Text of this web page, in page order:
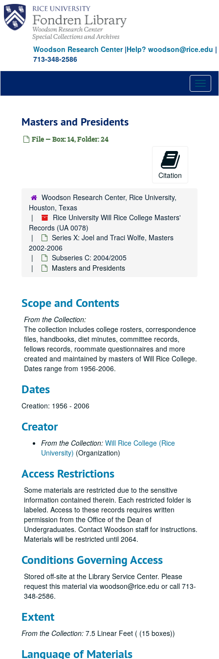
Skip
main
content
Woodson Research Center|Help? woodson@rice.edu |
713-348-2586
Masters and Presidents
File — Box: 14, Folder: 24
Citation
Woodson Research Center, Rice University,
Houston, Texas
Rice University Will Rice College Masters'
Records (UA 0078)
Series X: Joel and Traci Wolfe, Masters
2002-2006
Subseries C: 2004/2005
Masters and Presidents
Scope and Contents
From the Collection:
The collection includes college rosters, correspondence
files, handbooks, diet minutes, committee records,
fellows records, roommate questionnaires and more
created and maintained by masters of Will Rice College.
Dates range from 1956-2006.
Dates
Creation: 1956 - 2006
Creator
From the Collection: Will Rice College (Rice
University) (Organization)
Access Restrictions
Some materials are restricted due to the sensitive
information contained therein. Each restricted folder is
labeled. Access to these records requires written
permission from the Office of the Dean of
Undergraduates. Contact Woodson staff for instructions.
Materials will be restricted until 2064.
Conditions Governing Access
Stored off-site at the Library Service Center. Please
request this material via woodson@rice.edu or call 713-
348-2586.
Extent
From the Collection: 7.5 Linear Feet ( (15 boxes))
Language of Materials